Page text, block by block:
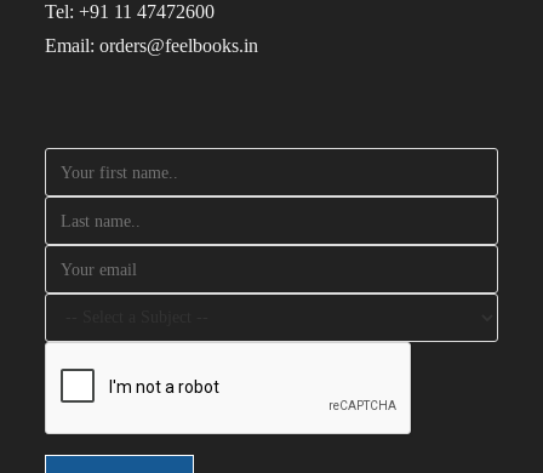
Tel: +91 11 47472600
Email: orders@feelbooks.in